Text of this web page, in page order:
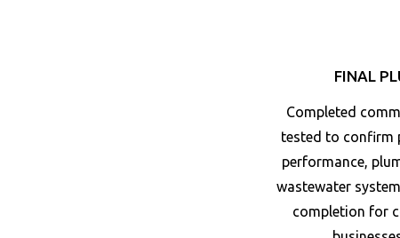
FINAL
Completed
tested to confirm
performance,
wastewater
completion for